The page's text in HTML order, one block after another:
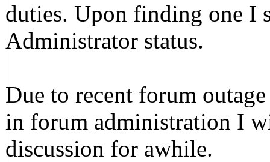
duties. Upon finding one I
Administrator status.
Due to recent forum
in forum administration I
discussion for awhile.